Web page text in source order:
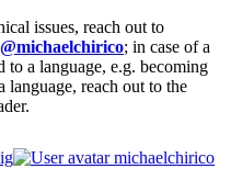
issues, reach out to
@michaelchirico; in case of a
to a language, e.g. becoming
language, reach out to the
michaelchirico